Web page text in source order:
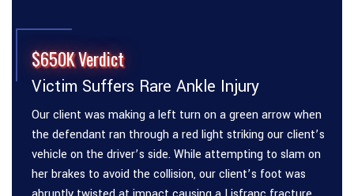
$650K Verdict
Victim Suffers Rare Ankle Injury
Our client was making a left turn on a green arrow when
the defendant ran through a red light striking our client’s
vehicle on the driver’s side. While attempting to slam on
her brakes to avoid the collision, our client’s foot was